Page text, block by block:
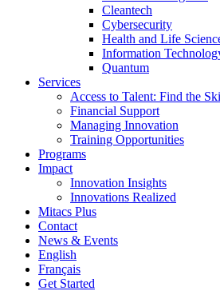
Cleantech
Cybersecurity
Health and Life
Information
Quantum
Services
Access to Talent: Find the
Financial Support
Managing Innovation
Training Opportunities
Programs
Impact
Innovation Insights
Innovations Realized
Mitacs Plus
Contact
News & Events
English
Français
Get Started